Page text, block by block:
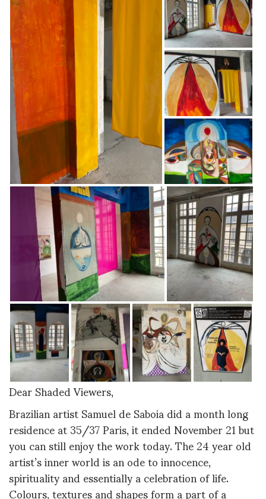
Dear Shaded Viewers,
Brazilian artist Samuel de Saboia did a month long
residence at 35/37 Paris, it ended November 21 but
you can still enjoy the work today. The 24 year old
artist’s inner world is an ode to innocence,
spirituality and essentially a celebration of life.